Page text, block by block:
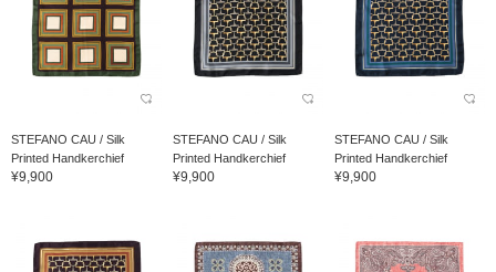
STEFANO CAU / Silk
Printed Handkerchief
¥9,900
STEFANO CAU / Silk
Printed Handkerchief
¥9,900
STEFANO CAU / Silk
Printed Handkerchief
¥9,900